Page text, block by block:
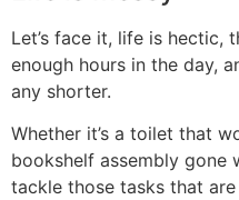
Let’s face it, life is hectic,
enough hours in the day,
any shorter.
Whether it’s a toilet that
bookshelf assembly gone
tackle those tasks that